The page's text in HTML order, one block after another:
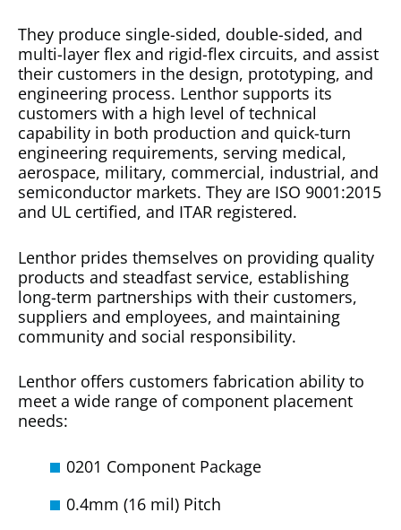
They produce single-sided, double-sided, and
multi-layer flex and rigid-flex circuits, and assist
their customers in the design, prototyping, and
engineering process. Lenthor supports its
customers with a high level of technical
capability in both production and quick-turn
engineering requirements, serving medical,
aerospace, military, commercial, industrial, and
semiconductor markets. They are ISO 9001:2015
and UL certified, and ITAR registered.
Lenthor prides themselves on providing quality
products and steadfast service, establishing
long-term partnerships with their customers,
suppliers and employees, and maintaining
community and social responsibility.
Lenthor offers customers fabrication ability to
meet a wide range of component placement
needs:
0201 Component Package
0.4mm (16 mil) Pitch